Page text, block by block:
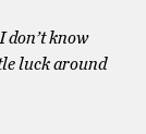
don’t know
luck around